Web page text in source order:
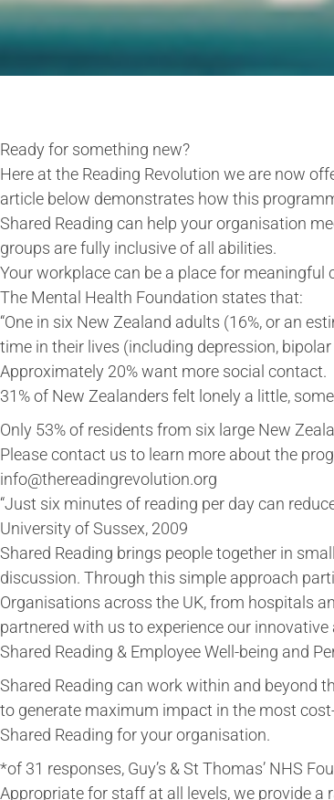
Ready for something new?
Here at the Reading Revolution we are now
article below demonstrates how this
Shared Reading can help your organisation
groups are fully inclusive of all abilities.
Your workplace can be a place for
The Mental Health Foundation states that:
“One in six New Zealand adults (16%, or an
time in their lives (including depression,
Approximately 20% want more social contact.
31% of New Zealanders felt lonely a little,
Only 53% of residents from six large New
Please contact us to learn more about the
info@thereadingrevolution.org
“Just six minutes of reading per day can
University of Sussex, 2009
Shared Reading brings people together in
discussion. Through this simple approach
Organisations across the UK, from hospitals
partnered with us to experience our
Shared Reading & Employee Well-being and
Shared Reading can work within and beyond
to generate maximum impact in the most
Shared Reading for your organisation.
*of 31 responses, Guy’s & St Thomas’ NHS
Appropriate for staff at all levels, we provide a